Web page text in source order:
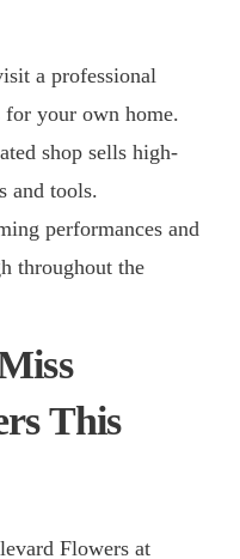
a professional
for your own home.
shop sells high-
and tools.
performances and
throughout the
This
Flowers at